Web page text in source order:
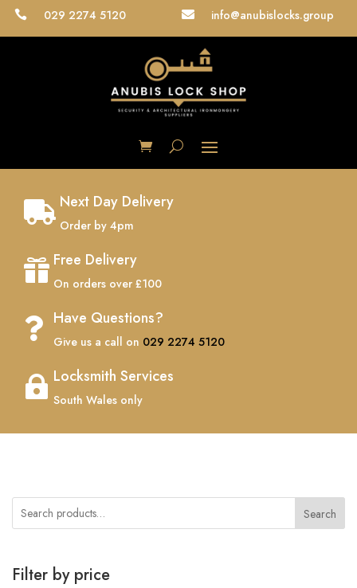
 029 2274 5120  info@anubislocks.group
 Next Day Delivery
Order by 4pm
 Free Delivery
On orders over £100
 Have Questions?
Give us a call on 029 2274 5120
 Locksmith Services
South Wales only
Search
Filter by price